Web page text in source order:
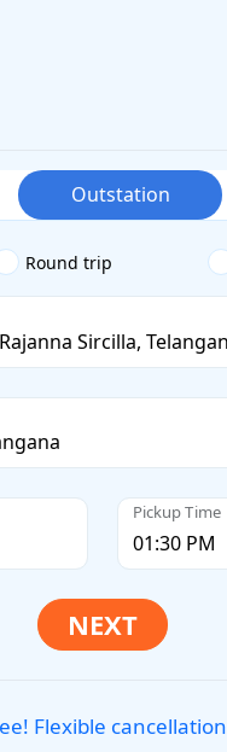
Outstation
Round trip
Pickup Time
Flexible cancellation